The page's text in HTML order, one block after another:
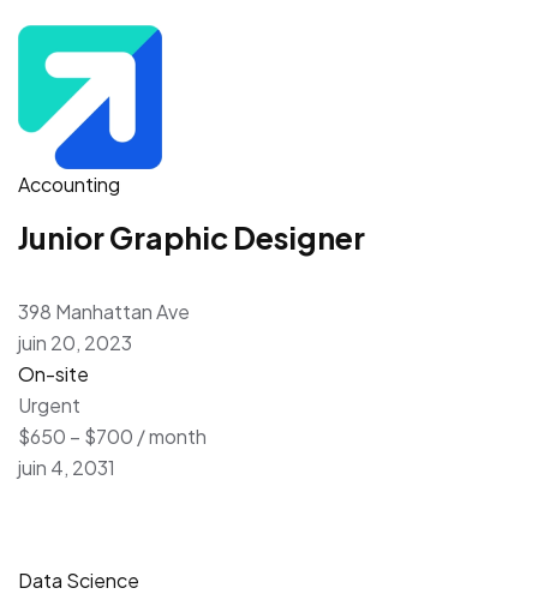
Accounting
Junior Graphic Designer
398 Manhattan Ave
juin 20, 2023
On-site
Urgent
$650 – $700 / month
juin 4, 2031
Data Science